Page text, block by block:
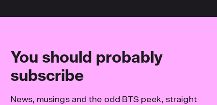
You should probably
subscribe
News, musings and the odd BTS peek, straight